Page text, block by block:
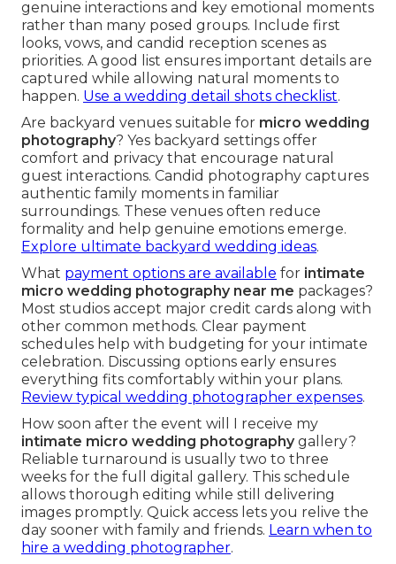
genuine interactions and key emotional moments
rather than many posed groups. Include first
looks, vows, and candid reception scenes as
priorities. A good list ensures important details are
captured while allowing natural moments to
happen. Use a wedding detail shots checklist.
Are backyard venues suitable for micro wedding
photography? Yes backyard settings offer
comfort and privacy that encourage natural
guest interactions. Candid photography captures
authentic family moments in familiar
surroundings. These venues often reduce
formality and help genuine emotions emerge.
Explore ultimate backyard wedding ideas.
What payment options are available for intimate
micro wedding photography near me packages?
Most studios accept major credit cards along with
other common methods. Clear payment
schedules help with budgeting for your intimate
celebration. Discussing options early ensures
everything fits comfortably within your plans.
Review typical wedding photographer expenses.
How soon after the event will I receive my
intimate micro wedding photographygallery?
Reliable turnaround is usually two to three
weeks for the full digital gallery. This schedule
allows thorough editing while still delivering
images promptly. Quick access lets you relive the
day sooner with family and friends. Learn when to
hire a wedding photographer.